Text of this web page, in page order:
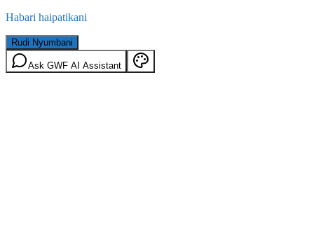
Habari haipatikani
Rudi Nyumbani
Ask GWF AI Assistant